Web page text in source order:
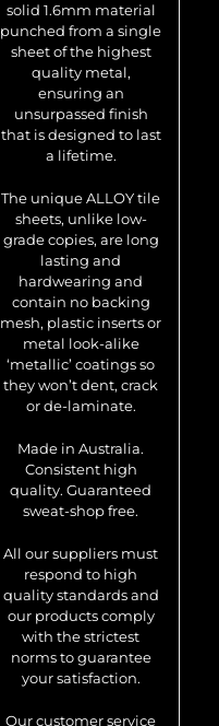
solid 1.6mm material
punched from a single
sheet of the highest
quality metal,
ensuring an
unsurpassed finish
that is designed to last
a lifetime.
The unique ALLOY tile
sheets, unlike low-
grade copies, are long
lasting and
hardwearing and
contain no backing
mesh, plastic inserts or
metal look-alike
‘metallic’ coatings so
they won’t dent, crack
or de-laminate.
Made in Australia.
Consistent high
quality. Guaranteed
sweat-shop free.
All our suppliers must
respond to high
quality standards and
our products comply
with the strictest
norms to guarantee
your satisfaction.
Our customer service